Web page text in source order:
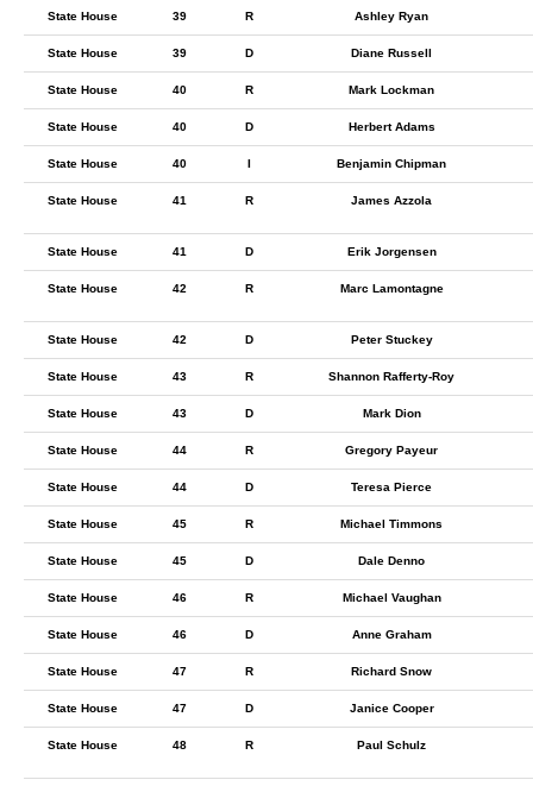
State House 39 R Ashley Ryan
State House 39 D Diane Russell
State House 40 R Mark Lockman
State House 40 D Herbert Adams
State House 40 I Benjamin Chipman
State House 41 R James Azzola
State House 41 D Erik Jorgensen
State House 42 R Marc Lamontagne
State House 42 D Peter Stuckey
State House 43 R Shannon Rafferty-Roy
State House 43 D Mark Dion
State House 44 R Gregory Payeur
State House 44 D Teresa Pierce
State House 45 R Michael Timmons
State House 45 D Dale Denno
State House 46 R Michael Vaughan
State House 46 D Anne Graham
State House 47 R Richard Snow
State House 47 D Janice Cooper
State House 48 R Paul Schulz